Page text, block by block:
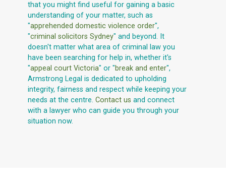
that you might find useful for gaining a basic
understanding of your matter, such as
"apprehended domestic violence order",
"criminal solicitors Sydney" and beyond. It
doesn't matter what area of criminal law you
have been searching for help in, whether it's
"appeal court Victoria" or "break and enter",
Armstrong Legal is dedicated to upholding
integrity, fairness and respect while keeping your
needs at the centre. Contact us and connect
with a lawyer who can guide you through your
situation now.